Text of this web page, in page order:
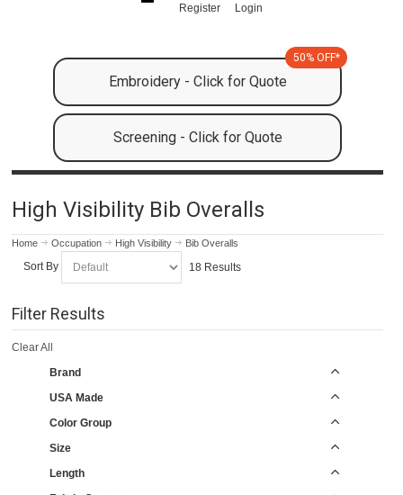
Register Login
Embroidery - Click for Quote
50% OFF*
Screening - Click for Quote
High Visibility Bib Overalls
Home Occupation High Visibility Bib Overalls
Sort By 18 Results
Filter Results
Clear All
Brand
USA Made
Color Group
Size
Length